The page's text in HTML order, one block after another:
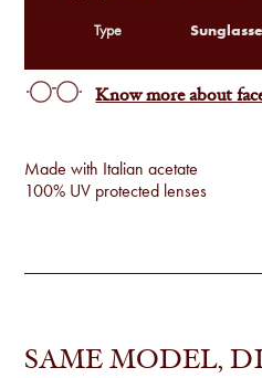
Made with Italian acetate
100% UV protected lenses
Type
Know more about
SAME MODEL,